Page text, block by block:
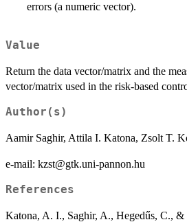
errors (a numeric vector).
Value
Return the data vector/matrix and the
vector/matrix used in the risk-based
Author(s)
Aamir Saghir, Attila I. Katona, Zsolt T.
e-mail: kzst@gtk.uni-pannon.hu
References
Katona, A. I., Saghir, A., Hegedűs, C.,